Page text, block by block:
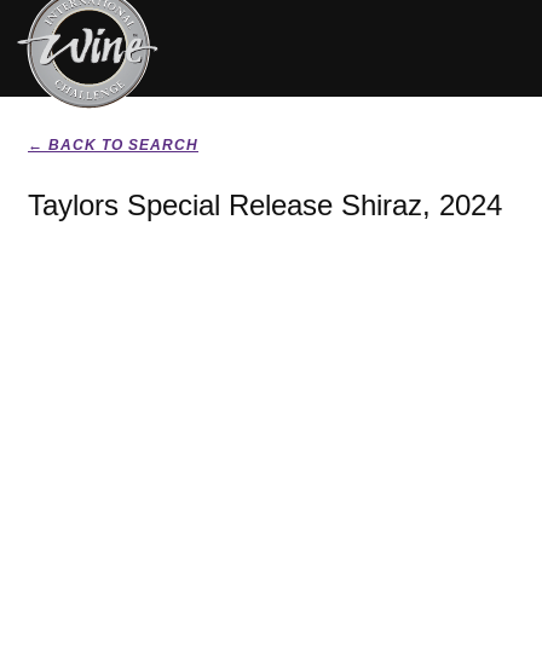
← BACK TO SEARCH
Taylors Special Release Shiraz, 2024